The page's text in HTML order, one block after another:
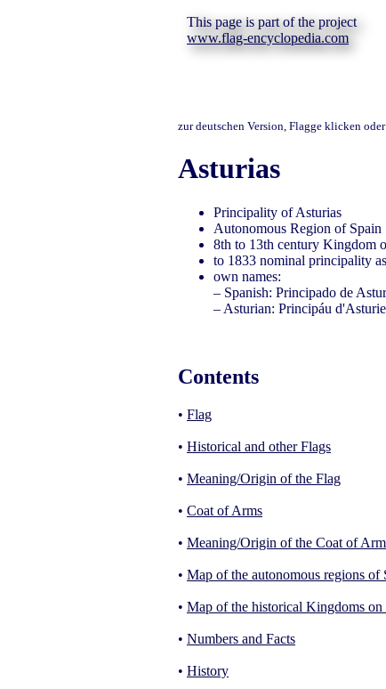
This page is part of the project
www.flag-encyclopedia.com
zur deutschen Version, Flagge klicken
Asturias
Principality of Asturias
Autonomous Region of Spain
8th to 13th century Kingdom
to 1833 nominal principality
own names:
– Spanish: Principado de
– Asturian: Principáu
Contents
• Flag
• Historical and other Flags
• Meaning/Origin of the Flag
• Coat of Arms
• Meaning/Origin of the Coat of
• Map of the autonomous regions of
• Map of the historical Kingdoms on
• Numbers and Facts
• History